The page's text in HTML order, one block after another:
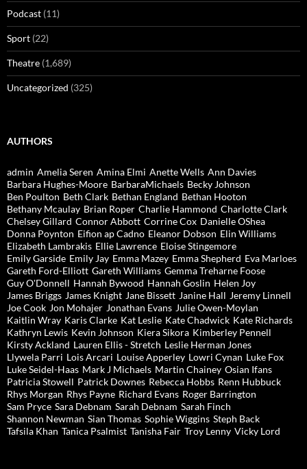
Podcast (11)
Sport (22)
Theatre (1,689)
Uncategorized (325)
AUTHORS
admin Amelia Seren Amina Elmi Anette Wells Ann Davies
Barbara Hughes-Moore BarbaraMichaels Becky Johnson
Ben Poulton Beth Clark Bethan England Bethan Hooton
Bethany Mcaulay Brian Roper Charlie Hammond Charlotte Clark
Chelsey Gillard Connor Abbott Corrine Cox Danielle OShea
Donna Poynton Eifion ap Cadno Eleanor Dobson Elin Williams
Elizabeth Lambrakis Ellie Lawrence Eloise Stingemore
Emily Garside Emily Jay Emma Mazey Emma Shepherd Eva Marloes
Gareth Ford-Elliott Gareth Williams Gemma Treharne Foose
Guy O'Donnell Hannah Bywood Hannah Goslin Helen Joy
James Briggs James Knight Jane Bissett Janine Hall Jeremy Linnell
Joe Cook Jon Mohajer Jonathan Evans Julie Owen-Moylan
Kaitlin Wray Karis Clarke Kat Leslie Kate Chadwick Kate Richards
Kathryn Lewis Kevin Johnson Kiera Sikora Kimberley Pennell
Kirsty Ackland Lauren Ellis - Stretch Leslie Herman Jones
Llywela Parri Lois Arcari Louise Apperley Lowri Cynan Luke Fox
Luke Seidel-Haas Mark J Michaels Martin Chainey Osian Ifans
Patricia Stowell Patrick Downes Rebecca Hobbs Renn Hubbuck
Rhys Morgan Rhys Payne Richard Evans Roger Barrington
Sam Pryce Sara Debnam Sarah Debnam Sarah Finch
Shannon Newman Sian Thomas Sophie Wiggins Steph Back
Tafsila Khan Tanica Psalmist Tanisha Fair Troy Lenny Vicky Lord